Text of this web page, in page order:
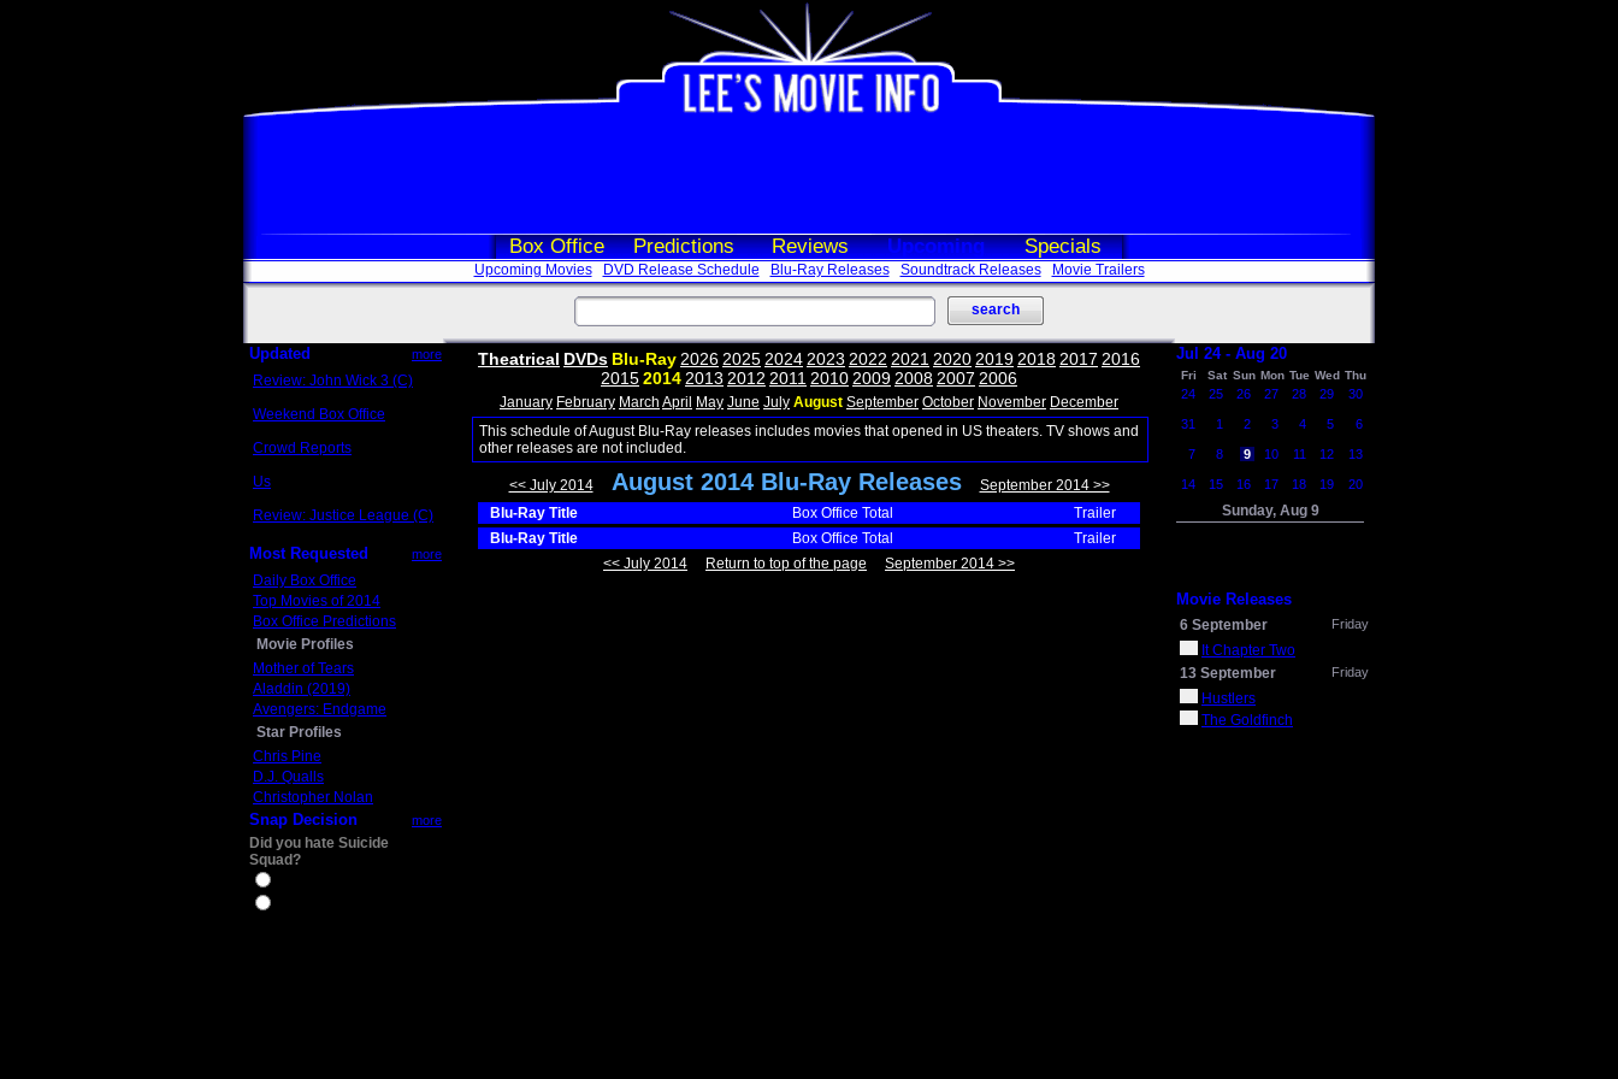
Box Office Predictions Reviews Upcoming Specials
Upcoming Movies DVD Release Schedule Blu-Ray Releases Soundtrack Releases Movie Trailers
Updated more
Review: John Wick 3 (C)
Weekend Box Office
Crowd Reports
Us
Review: Justice League (C)
Most Requested more
Daily Box Office
Top Movies of 2014
Box Office Predictions
Movie Profiles
Mother of Tears
Aladdin (2019)
Avengers: Endgame
Star Profiles
Chris Pine
D.J. Qualls
Christopher Nolan
Snap Decision more
Did you hate Suicide
Squad?
Theatrical DVDs Blu-Ray 2026 2025 2024 2023 2022 2021 2020 2019 2018 2017 2016
20152014 2013 2012 2011 2010 2009 2008 2007 2006
January February March April May June July August September October November December
This schedule of August Blu-Ray releases includes movies that opened in US theaters. TV shows and
other releases are not included.
<< July 2014 August 2014 Blu-Ray Releases
September 2014 >>
Blu-Ray Title
Box Office Total
Trailer
Blu-Ray Title
Box Office Total
Trailer
<< July 2014
Return to top of the page September 2014 >>
Jul 24 - Aug 20
Fri Sat Sun Mon Tue Wed Thu
24 25 26 27 28 29 30
31 1 2 3 4 5 6
7 8 9 10 11 12 13
14 15 16 17 18 19 20
Sunday, Aug 9
Movie Releases
6 September Friday
It Chapter Two
13 September
Friday
Hustlers
The Goldfinch